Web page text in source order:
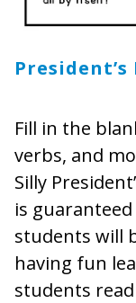
President’s
Fill in the
verbs, and
Silly
is
students will
having fun
students